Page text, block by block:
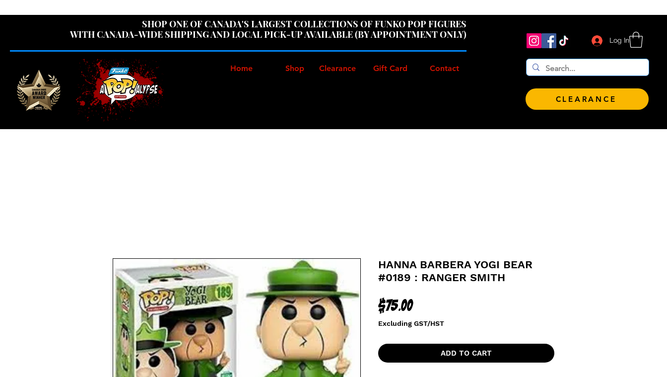
SHOP ONE OF CANADA'S LARGEST COLLECTIONS OF FUNKO POP FIGURES
WITH CANADA-WIDE SHIPPING AND LOCAL PICK-UP AVAILABLE (BY APPOINTMENT ONLY)
Log In
Home Shop Clearance Gift Card Contact
CLEARANCE
HANNA BARBERA YOGI BEAR
#0189 : RANGER SMITH
$75.00Price
Excluding GST/HST
ADD TO CART